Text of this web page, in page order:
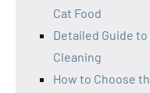
Cat Food
Detailed Guide
Cleaning
How to Choose